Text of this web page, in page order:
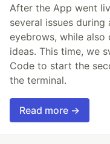
After the App went
several issues
eyebrows, while
ideas. This time, we
Code to start the
the terminal.
Read more →